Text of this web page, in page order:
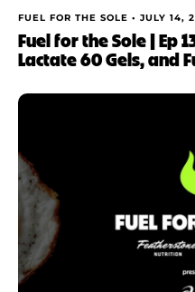
FUEL FOR THE SOLE • JULY 14,
Fuel for the Sole | Ep
Lactate 60 Gels, and